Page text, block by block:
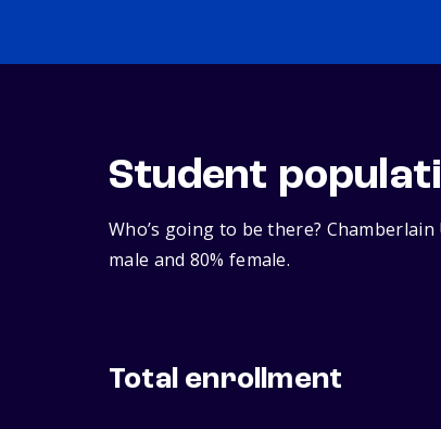
Student
Who’s going to be there?
male and 80% female.
Total enrollment